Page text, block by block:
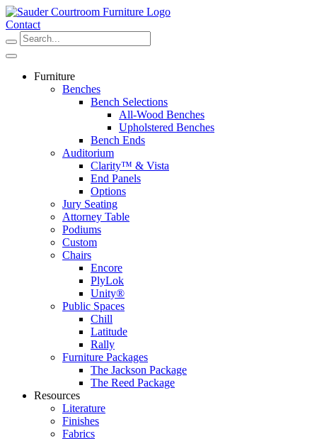
Skip
to
content
Contact
Furniture
Benches
Bench Selections
All-Wood Benches
Upholstered Benches
Bench Ends
Auditorium
Clarity™ & Vista
End Panels
Options
Jury Seating
Attorney Table
Podiums
Custom
Chairs
Encore
PlyLok
Unity®
Public Spaces
Chill
Latitude
Rally
Furniture Packages
The Jackson Package
The Reed Package
Resources
Literature
Finishes
Fabrics